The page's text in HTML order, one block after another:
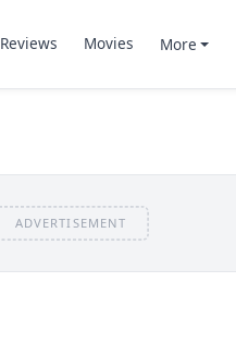
Reviews Movies More
ADVERTISEMENT